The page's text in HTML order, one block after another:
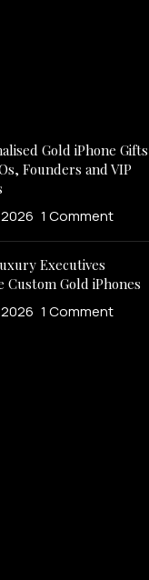
Gold iPhone Gifts
Founders and VIP
1 Comment
Executives
Custom Gold iPhones
1 Comment